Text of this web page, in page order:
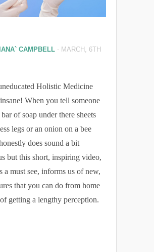
CAMPBELL - MARCH, 6TH
Holistic Medicine
When you tell someone
of soap under there sheets
legs or an onion on a bee
does sound a bit
but this short, inspiring video,
a must see, informs us of new,
that you can do from home
getting a lengthy perception.